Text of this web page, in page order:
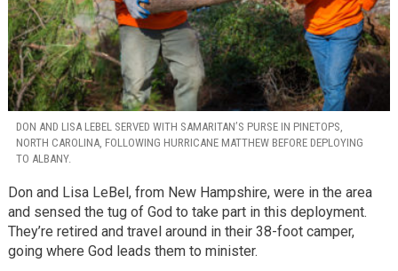
DON AND LISA LEBEL SERVED WITH SAMARITAN’S PURSE IN PINETOPS,
NORTH CAROLINA, FOLLOWING HURRICANE MATTHEW BEFORE DEPLOYING
TO ALBANY.
Don and Lisa LeBel, from New Hampshire, were in the area
and sensed the tug of God to take part in this deployment.
They’re retired and travel around in their 38-foot camper,
going where God leads them to minister.